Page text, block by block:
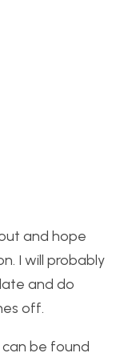
and hope
I will probably
and do
off.
be found